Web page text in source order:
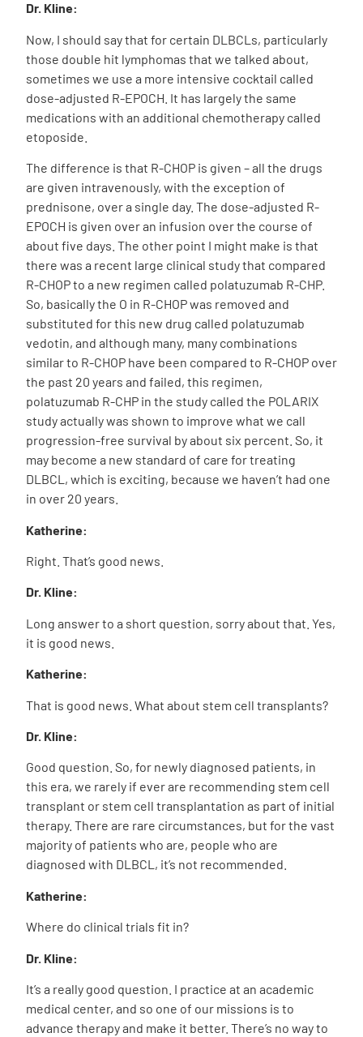
Dr. Kline:
Now, I should say that for certain DLBCLs, particularly
those double hit lymphomas that we talked about,
sometimes we use a more intensive cocktail called
dose-adjusted R-EPOCH. It has largely the same
medications with an additional chemotherapy called
etoposide.
The difference is that R-CHOP is given – all the drugs
are given intravenously, with the exception of
prednisone, over a single day. The dose-adjusted R-
EPOCH is given over an infusion over the course of
about five days. The other point I might make is that
there was a recent large clinical study that compared
R-CHOP to a new regimen called polatuzumab R-CHP.
So, basically the O in R-CHOP was removed and
substituted for this new drug called polatuzumab
vedotin, and although many, many combinations
similar to R-CHOP have been compared to R-CHOP over
the past 20 years and failed, this regimen,
polatuzumab R-CHP in the study called the POLARIX
study actually was shown to improve what we call
progression-free survival by about six percent. So, it
may become a new standard of care for treating
DLBCL, which is exciting, because we haven’t had one
in over 20 years.
Katherine:
Right. That’s good news.
Dr. Kline:
Long answer to a short question, sorry about that. Yes,
it is good news.
Katherine:
That is good news. What about stem cell transplants?
Dr. Kline:
Good question. So, for newly diagnosed patients, in
this era, we rarely if ever are recommending stem cell
transplant or stem cell transplantation as part of initial
therapy. There are rare circumstances, but for the vast
majority of patients who are, people who are
diagnosed with DLBCL, it’s not recommended.
Katherine:
Where do clinical trials fit in?
Dr. Kline:
It’s a really good question. I practice at an academic
medical center, and so one of our missions is to
advance therapy and make it better. There’s no way to